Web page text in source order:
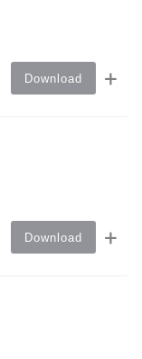
Download
Download